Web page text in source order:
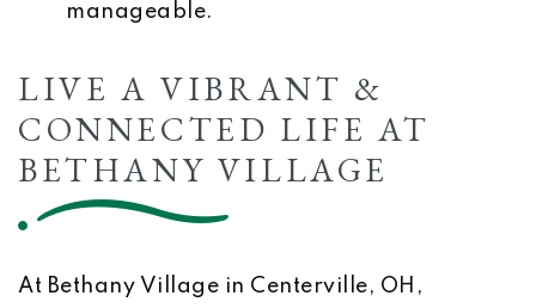
manageable.
LIVE A VIBRANT &
CONNECTED LIFE AT
BETHANY VILLAGE
At Bethany Village in Centerville, OH,